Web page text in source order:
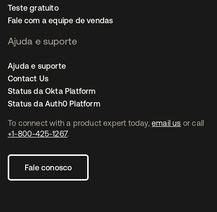
To connect with a product expert today, email us or call
+1-800-425-1267.
Fale conosco
Teste gratuito
Fale com a equipe de vendas
Ajuda e suporte
Ajuda e suporte
Contact Us
Status da Okta Platform
Status da Auth0 Platform